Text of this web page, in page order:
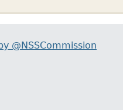
@NSSCommission